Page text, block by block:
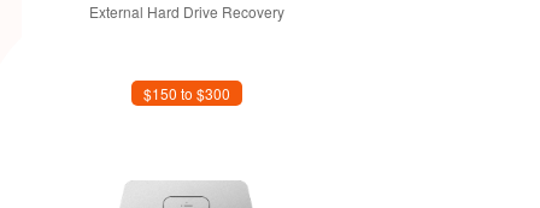
External Hard Drive Recovery
$150 to $300